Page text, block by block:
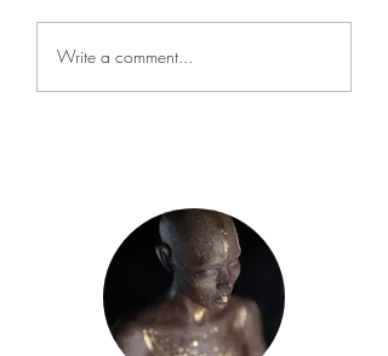
Write a comment...